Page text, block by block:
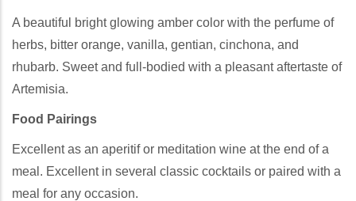
A beautiful bright glowing amber color with the perfume of
herbs, bitter orange, vanilla, gentian, cinchona, and
rhubarb. Sweet and full-bodied with a pleasant aftertaste of
Artemisia.
Food Pairings
Excellent as an aperitif or meditation wine at the end of a
meal. Excellent in several classic cocktails or paired with a
meal for any occasion.